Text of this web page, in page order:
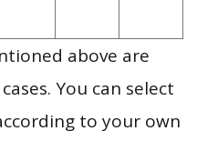
above are
You can select
to your own